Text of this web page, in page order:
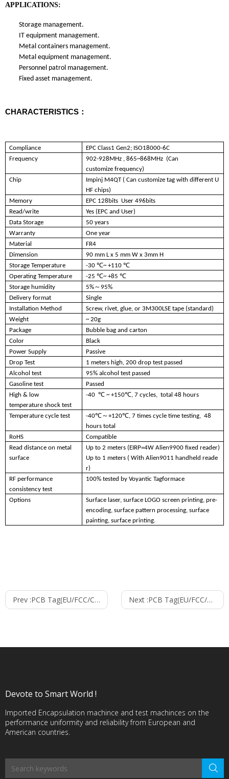
APPLICATIONS:
Storage management.
IT equipment management.
Metal containers management.
Metal equipment management.
Personnel patrol management.
Fixed asset management.
CHARACTERISTICS：
Compliance
EPC Class1 Gen2; ISO18000-6C
Frequency
902-928MHz , 865~868MHz (Can
customize frequency)
Chip
Impinj M4QT ( Can customize tag with different U
HF chips)
Memory
EPC 128bits User 496bits
Read/write
Yes (EPC and User)
Data Storage
50 years
Warranty
One year
Material
FR4
Dimension
90 mm L x 5 mm W x 3mm H
Storage Temperature
-30 ℃~ +110 ℃
Operating Temperature
-25 ℃~ +85 ℃
Storage humidity
5%～95%
Delivery format
Single
Installation Method
Screw, rivet, glue, or 3M300LSE tape (standard)
Weight
~ 20g
Package
Bubble bag and carton
Color
Black
Power Supply
Passive
Drop Test
1 meters high, 200 drop test passed
Alcohol test
95% alcohol test passed
Gasoline test
Passed
High & low
temperature shock test
-40 ℃ ~ +150℃, 7 cycles, total 48 hours
Temperature cycle test
-40℃～+120℃, 7 times cycle time testing, 48
hours total
RoHS
Compatible
Read distance on metal
surface
Up to 2 meters (EIRP=4W Alien9900 fixed reader)
Up to 1 meters ( With Alien9011 handheld reade
r)
RF performance
consistency test
100% tested by Voyantic Tagformace
Options
Surface laser, surface LOGO screen printing, pre-
encoding, surface pattern processing, surface
painting, surface printing.
Prev :PCB Tag(EU/FCC/CHN)--2309 Next :PCB Tag(EU/FCC/CHN)--5313
Devote to Smart World !
Imported Encapsulation machince and test machinces on the
performance uniformity and reliability from European and
American countries.